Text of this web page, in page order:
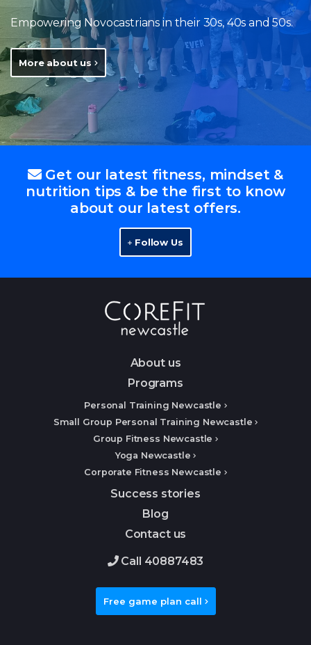
Empowering Novocastrians in their 30s, 40s and 50s.
More about us
Get our latest fitness, mindset &
nutrition tips & be the first to know
about our latest offers.
Follow Us
About us
Programs
Personal Training Newcastle
Small Group Personal Training Newcastle
Group Fitness Newcastle
Yoga Newcastle
Corporate Fitness Newcastle
Success stories
Blog
Contact us
Call 40887483
Free game plan call